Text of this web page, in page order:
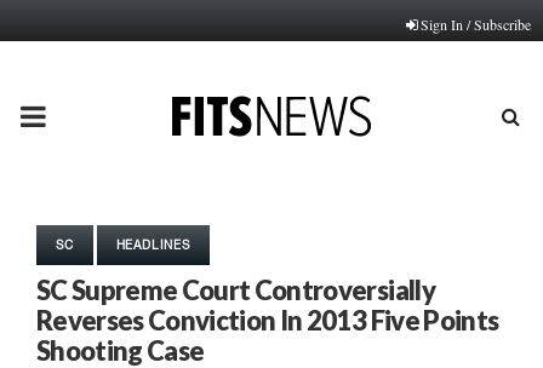
Sign In / Subscribe
PRIMARY
SC HEADLINES
SC Supreme Court Controversially
Reverses Conviction In 2013 Five Points
Shooting Case